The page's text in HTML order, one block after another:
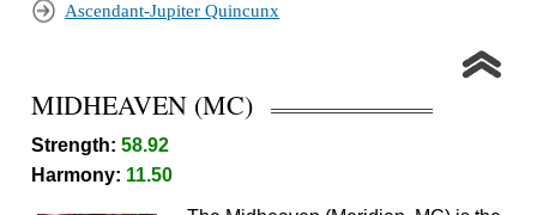
Ascendant-Jupiter Quincunx
MIDHEAVEN (MC)
Strength:58.92
Harmony: 11.50